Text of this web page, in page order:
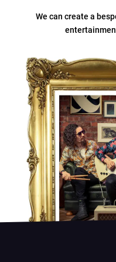
We can create a